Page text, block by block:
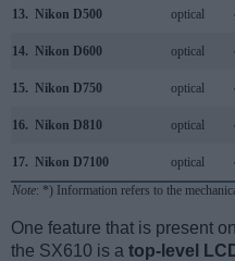
13. Nikon D500 optical
14. Nikon D600 optical
15. Nikon D750 optical
16. Nikon D810 optical
17. Nikon D7100 optical
Note: *) Information refers to the
One feature that is present
the SX610 is a top-level